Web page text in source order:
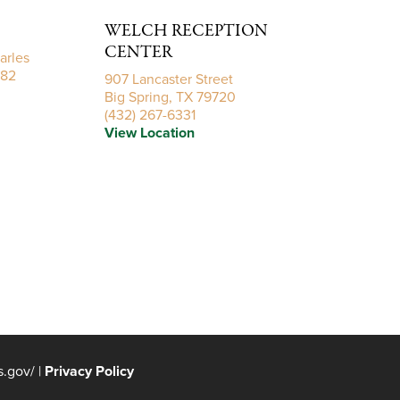
time. Carylon and Brylon, we are praying for you
during this difficult time.
WELCH RECEPTION
CENTER
907 Lancaster Street
Big Spring, TX 79720
(432) 267-6331
View Location
| Privacy Policy